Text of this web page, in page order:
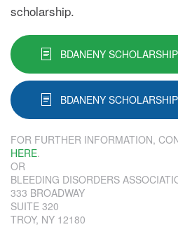
scholarship.
BDANENY
BDANENY
FOR FURTHER INFORMATION,
HERE.
OR
BLEEDING DISORDERS
333 BROADWAY
SUITE 320
​TROY, NY 12180